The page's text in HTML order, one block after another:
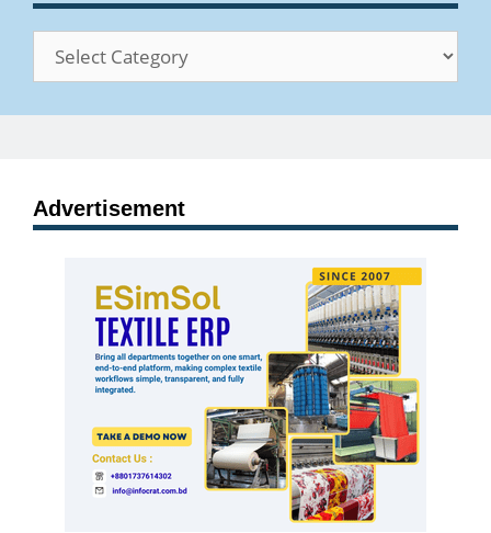
Categories
Advertisement